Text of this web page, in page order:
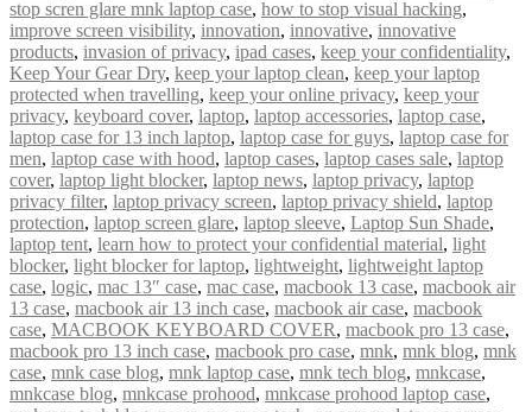
stop scren glare mnk laptop case, how to stop visual hacking,
improve screen visibility, innovation, innovative, innovative
products, invasion of privacy, ipad cases, keep your confidentiality,
Keep Your Gear Dry, keep your laptop clean, keep your laptop
protected when travelling, keep your online privacy, keep your
privacy, keyboard cover, laptop, laptop accessories, laptop case,
laptop case for 13 inch laptop, laptop case for guys, laptop case for
men, laptop case with hood, laptop cases, laptop cases sale, laptop
cover, laptop light blocker, laptop news, laptop privacy, laptop
privacy filter, laptop privacy screen, laptop privacy shield, laptop
protection, laptop screen glare, laptop sleeve, Laptop Sun Shade,
laptop tent, learn how to protect your confidential material, light
blocker, light blocker for laptop, lightweight, lightweight laptop
case, logic, mac 13″ case, mac case, macbook 13 case, macbook air
13 case, macbook air 13 inch case, macbook air case, macbook
case, MACBOOK KEYBOARD COVER, macbook pro 13 case,
macbook pro 13 inch case, macbook pro case, mnk, mnk blog, mnk
case, mnk case blog, mnk laptop case, mnk tech blog, mnkcase,
mnkcase blog, mnkcase prohood, mnkcase prohood laptop case,